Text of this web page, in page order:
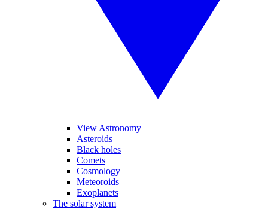
View Astronomy
Asteroids
Black holes
Comets
Cosmology
Meteoroids
Exoplanets
The solar system